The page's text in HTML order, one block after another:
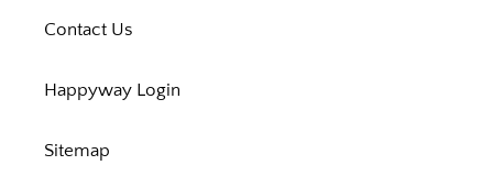
Contact Us
Happyway Login
Sitemap